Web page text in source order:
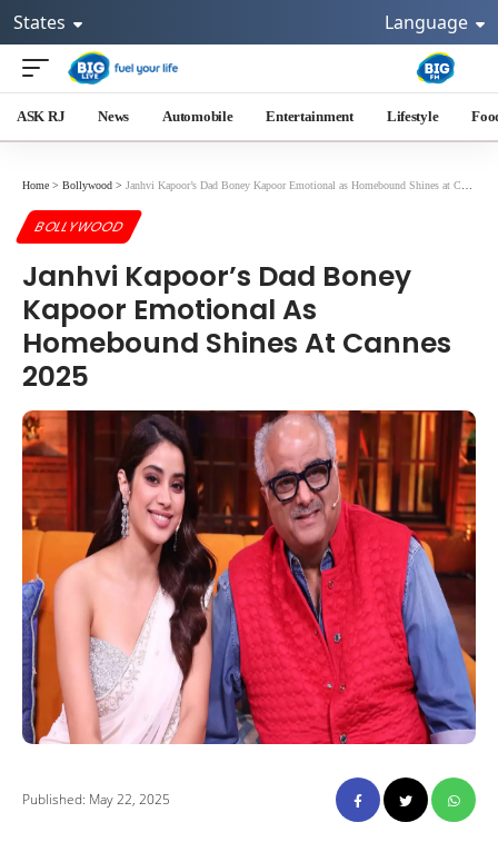
States Language
ASK RJ News Automobile Entertainment Lifestyle
Home > Bollywood > Janhvi Kapoor’s Dad Boney Kapoor Emotional as Homebound Shines at Cannes 2025
BOLLYWOOD
Janhvi Kapoor’s Dad Boney
Kapoor Emotional As
Homebound Shines At Cannes
2025
Published: May 22, 2025